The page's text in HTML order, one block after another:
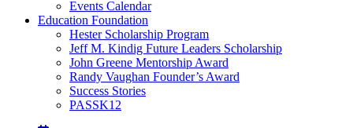
Events Calendar
Education Foundation
Hester Scholarship Program
Jeff M. Kindig Future Leaders Scholarship
John Greene Mentorship Award
Randy Vaughan Founder’s Award
Success Stories
PASSK12